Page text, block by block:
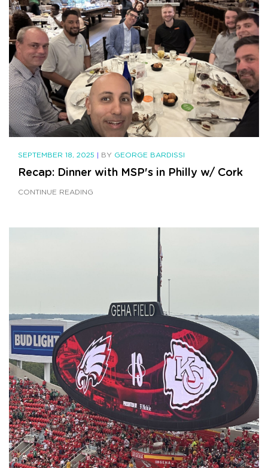
SEPTEMBER 18, 2025 | BY GEORGE BARDISSI
Recap: Dinner with MSP's in Philly w/ Cork
CONTINUE READING